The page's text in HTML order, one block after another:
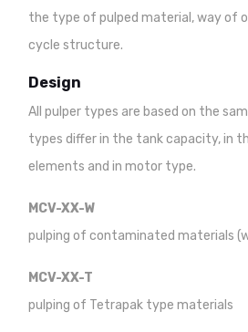
the type of pulped material, way of
cycle structure.
Design
All pulper types are based on the
types differ in the tank capacity, in
elements and in motor type.
MCV-XX-W
pulping of contaminated materials
MCV-XX-T
pulping of Tetrapak type materials